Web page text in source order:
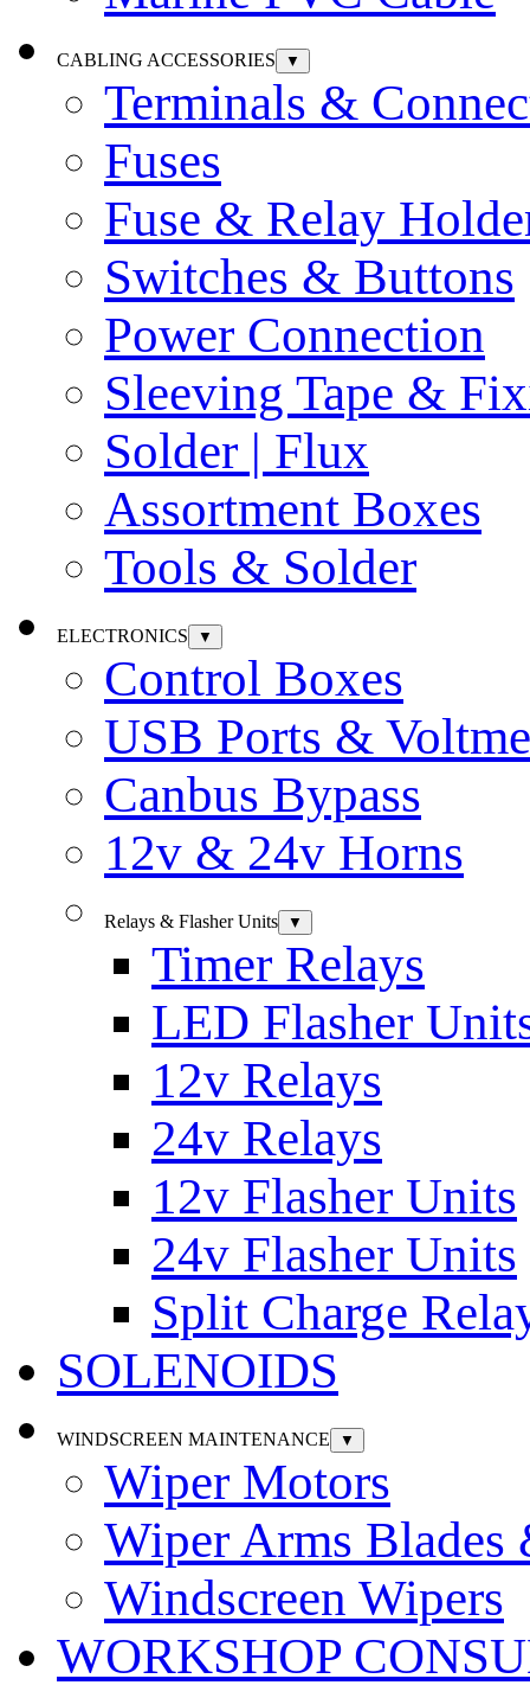
CABLING ACCESSORIES ▼
Terminals &
Fuses
Fuse & Relay
Switches & Buttons
Power Connection
Sleeving Tape &
Solder | Flux
Assortment Boxes
Tools & Solder
ELECTRONICS ▼
Control Boxes
USB Ports &
Canbus Bypass
12v & 24v Horns
Relays & Flasher Units ▼
Timer Relays
LED Flasher
12v Relays
24v Relays
12v Flasher Units
24v Flasher Units
Split Charge
SOLENOIDS
WINDSCREEN MAINTENANCE ▼
Wiper Motors
Wiper Arms Blades
Windscreen Wipers
WORKSHOP